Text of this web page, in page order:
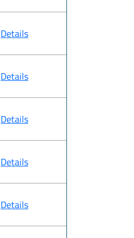
Details
Details
Details
Details
Details